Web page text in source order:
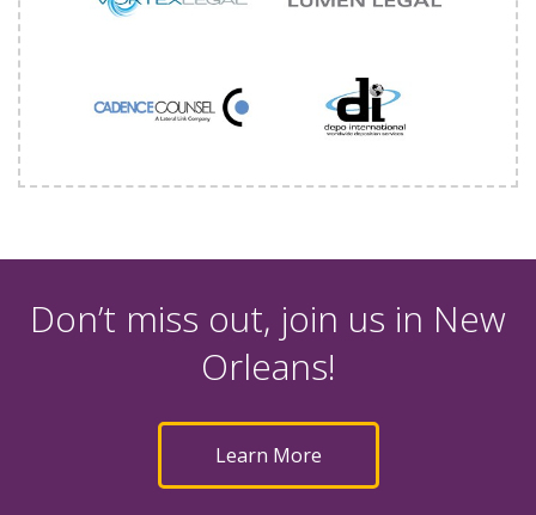
Don’t miss out, join us in New
Orleans!
Learn More